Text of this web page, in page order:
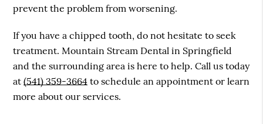
prevent the problem from worsening.
If you have a chipped tooth, do not hesitate to seek
treatment. Mountain Stream Dental in Springfield
and the surrounding area is here to help. Call us today
at(541) 359-3664 to schedule an appointment or learn
more about our services.